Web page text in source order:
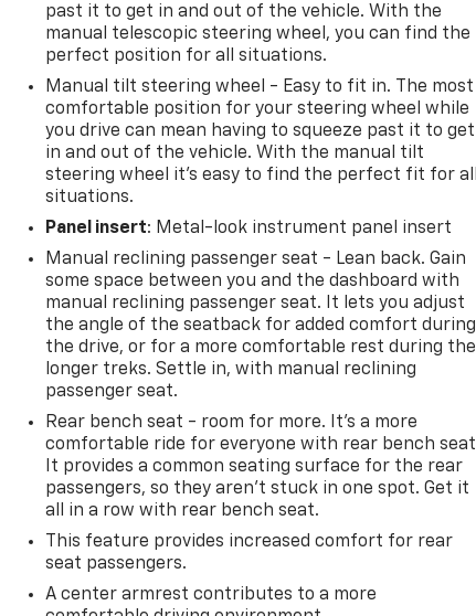
past it to get in and out of the vehicle. With the
manual telescopic steering wheel, you can find the
perfect position for all situations.
Manual tilt steering wheel - Easy to fit in. The most
comfortable position for your steering wheel while
you drive can mean having to squeeze past it to get
in and out of the vehicle. With the manual tilt
steering wheel it's easy to find the perfect fit for
situations.
Panel insert: Metal-look instrument panel insert
Manual reclining passenger seat - Lean back. Gain
some space between you and the dashboard with
manual reclining passenger seat. It lets you adjust
the angle of the seatback for added comfort during
the drive, or for a more comfortable rest during the
longer treks. Settle in, with manual reclining
passenger seat.
Rear bench seat - room for more. It’s a more
comfortable ride for everyone with rear bench
It provides a common seating surface for the rear
passengers, so they aren't stuck in one spot. Get it
all in a row with rear bench seat.
This feature provides increased comfort for rear
seat passengers.
A center armrest contributes to a more